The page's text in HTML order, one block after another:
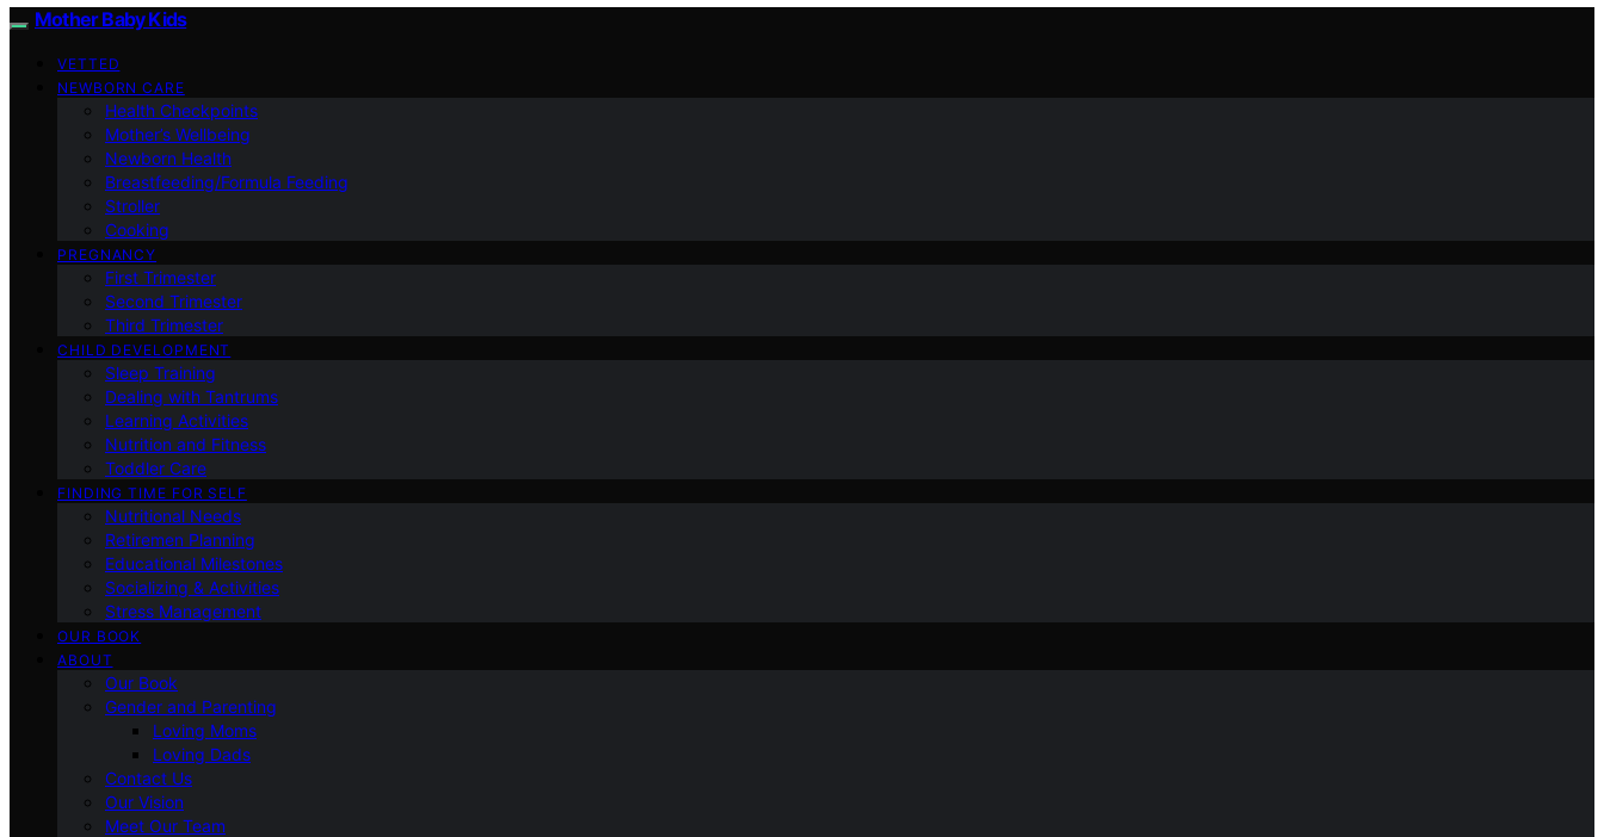
Mother Baby Kids
VETTED
NEWBORN CARE
Health Checkpoints
Mother’s Wellbeing
Newborn Health
Breastfeeding/Formula Feeding
Stroller
Cooking
PREGNANCY
First Trimester
Second Trimester
Third Trimester
CHILD DEVELOPMENT
Sleep Training
Dealing with Tantrums
Learning Activities
Nutrition and Fitness
Toddler Care
FINDING TIME FOR SELF
Nutritional Needs
Retiremen Planning
Educational Milestones
Socializing & Activities
Stress Management
OUR BOOK
ABOUT
Our Book
Gender and Parenting
Loving Moms
Loving Dads
Contact Us
Our Vision
Meet Our Team